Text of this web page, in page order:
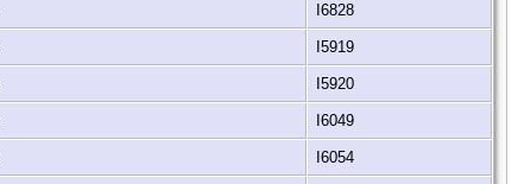
I6828
I5919
I5920
I6049
I6054